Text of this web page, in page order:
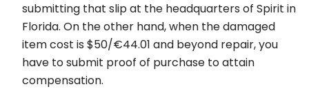
submitting that slip at the headquarters of Spirit in
Florida. On the other hand, when the damaged
item cost is $50/€44.01 and beyond repair, you
have to submit proof of purchase to attain
compensation.